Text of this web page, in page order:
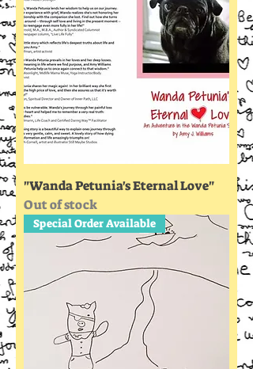
"Wanda Petunia's Eternal Love"
Out of stock
Special Order Available